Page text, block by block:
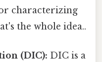
characterizing
the whole idea..
(DIC): DIC is a